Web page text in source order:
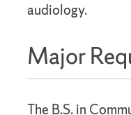
audiology.
Major
The B.S. in